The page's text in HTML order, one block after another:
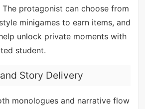
protagonist can choose from
minigames to earn items, and
unlock private moments with
student.
Story Delivery
monologues and narrative flow